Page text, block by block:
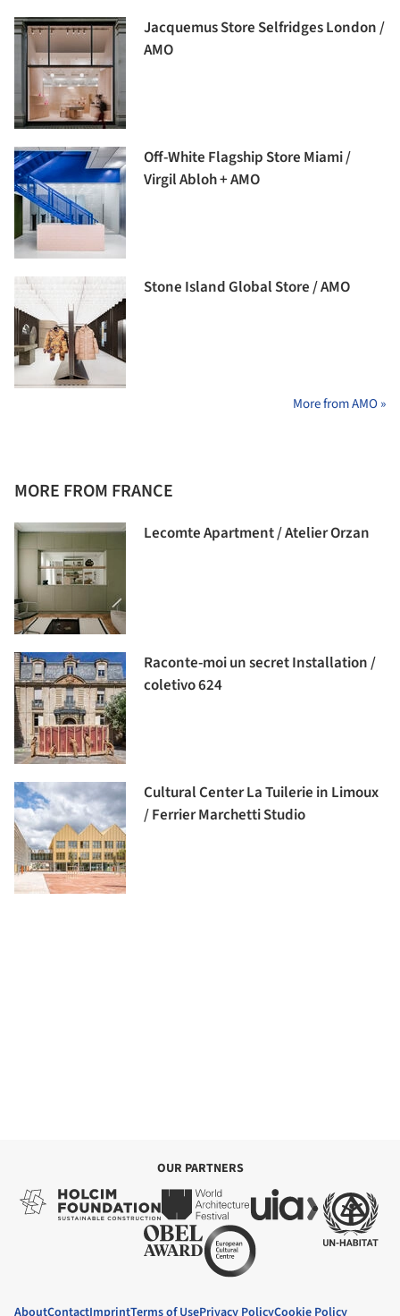
Jacquemus Store Selfridges London /
AMO
Off-White Flagship Store Miami /
Virgil Abloh + AMO
Stone Island Global Store / AMO
More from AMO »
MORE FROM FRANCE
Lecomte Apartment / Atelier Orzan
Raconte-moi un secret Installation /
coletivo 624
Cultural Center La Tuilerie in Limoux
/ Ferrier Marchetti Studio